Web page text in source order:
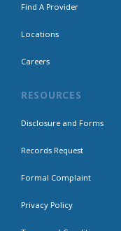
Find A Provider
Locations
Careers
RESOURCES
Disclosure and Forms
Records Request
Formal Complaint
Privacy Policy